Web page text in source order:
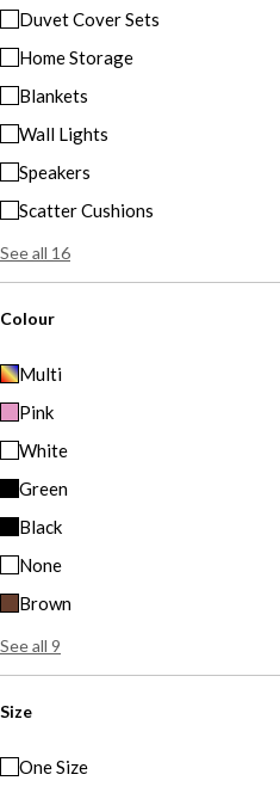
Duvet Cover Sets
Home Storage
Blankets
Wall Lights
Speakers
Scatter Cushions
See all 16
Colour
Multi
Pink
White
Green
Black
None
Brown
See all 9
Size
One Size